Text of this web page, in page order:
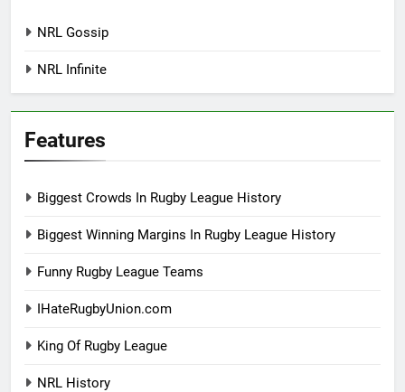
NRL Gossip
NRL Infinite
Features
Biggest Crowds In Rugby League History
Biggest Winning Margins In Rugby League History
Funny Rugby League Teams
IHateRugbyUnion.com
King Of Rugby League
NRL History